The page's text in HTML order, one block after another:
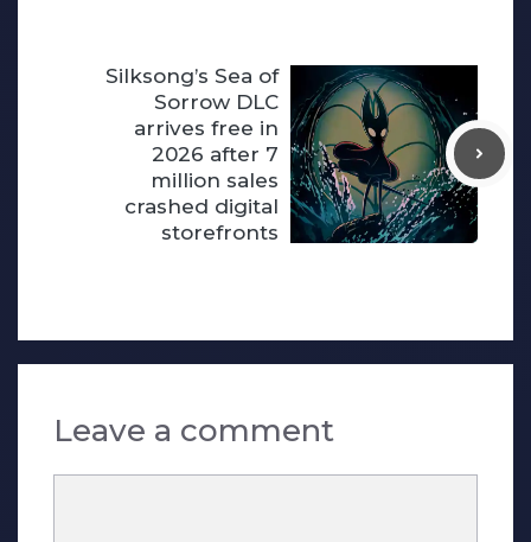
Silksong’s Sea of
Sorrow DLC
arrives free in
2026 after 7
million sales
crashed digital
storefronts
Leave a comment